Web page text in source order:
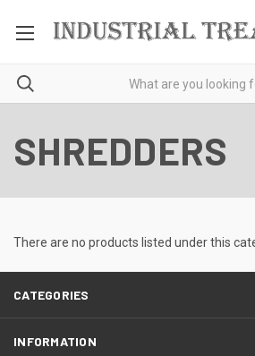
SHREDDERS
There are no products listed under this
CATEGORIES
INFORMATION